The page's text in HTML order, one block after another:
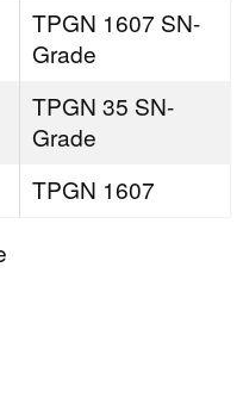
TPGN 1607 SN-
Grade
TPGN 35 SN-
Grade
TPGN 1607